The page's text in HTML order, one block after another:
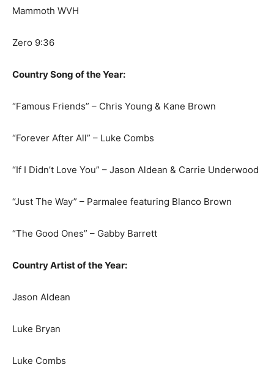
Mammoth WVH
Zero 9:36
Country Song of the Year:
“Famous Friends” – Chris Young & Kane Brown
“Forever After All” – Luke Combs
“If I Didn’t Love You” – Jason Aldean & Carrie Underwood
“Just The Way” – Parmalee featuring Blanco Brown
“The Good Ones” – Gabby Barrett
Country Artist of the Year:
Jason Aldean
Luke Bryan
Luke Combs